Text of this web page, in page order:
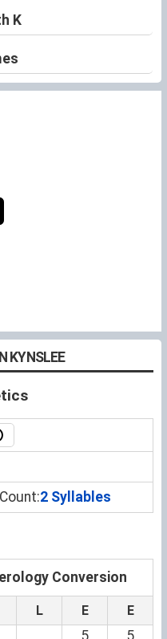
K
KYNSLEE
2 Syllables
Conversion
L E E
5
5